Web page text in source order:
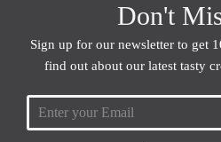
Don't
Sign up for our newsletter to get
find out about our latest tasty